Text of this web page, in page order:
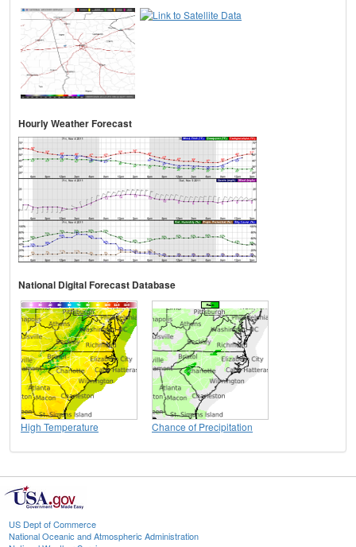
Hourly Weather Forecast
National Digital Forecast Database
High Temperature Chance of Precipitation
US Dept of Commerce
National Oceanic and Atmospheric Administration